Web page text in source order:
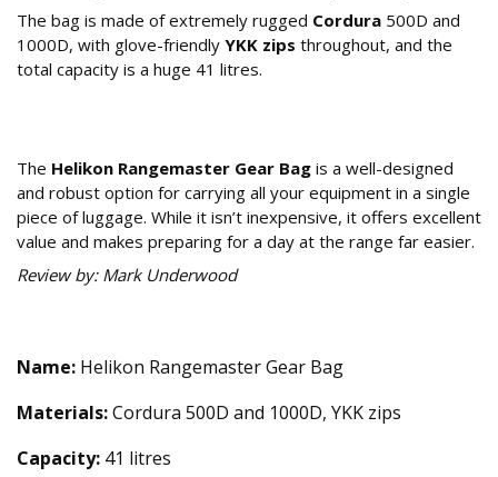
The bag is made of extremely rugged Cordura 500D and
1000D, with glove-friendly YKK zips throughout, and the
total capacity is a huge 41 litres.
The Helikon Rangemaster Gear Bag is a well-designed
and robust option for carrying all your equipment in a single
piece of luggage. While it isn’t inexpensive, it offers excellent
value and makes preparing for a day at the range far easier.
Review by: Mark Underwood
Name: Helikon Rangemaster Gear Bag
Materials:Cordura 500D and 1000D, YKK zips
Capacity: 41 litres